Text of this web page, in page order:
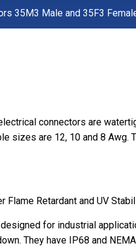
35M3 Male and 35F3
connectors are
sizes are 12, 10 and 8
Retardant and UV
for industrial
They have IP68 and